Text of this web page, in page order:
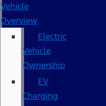
Vehicle
Overview
Electric
Vehicle
Ownership
EV
Charging